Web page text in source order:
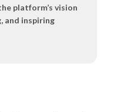
platform’s vision
and inspiring